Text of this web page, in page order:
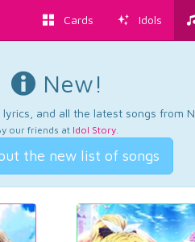
Cards Idols
New!
and all the latest songs from
our friends at Idol Story.
the new list of songs